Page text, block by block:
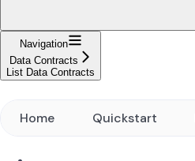
Navigation
Data Contracts
List Data Contracts
Home Quickstart